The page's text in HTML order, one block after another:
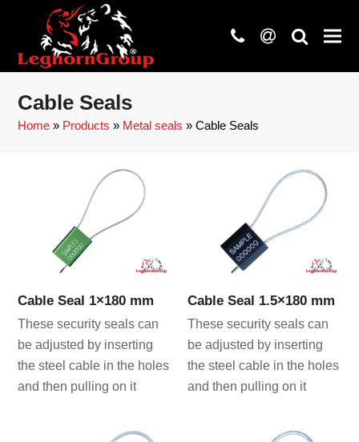
phone
at search
Cable Seals
Home » Products » Metal seals »Cable Seals
Cable Seal 1×180 mm
These security seals can
be adjusted by inserting
the steel cable in the holes
and then pulling on it
Cable Seal 1.5×180 mm
These security seals can
be adjusted by inserting
the steel cable in the holes
and then pulling on it